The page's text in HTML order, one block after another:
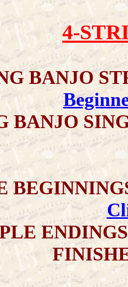
4-
BANJO
BANJO